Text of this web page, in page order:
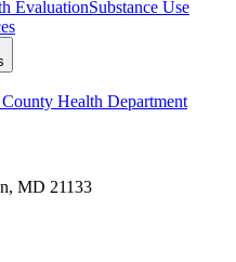
EvaluationSubstance Use
Health Department
MD 21133